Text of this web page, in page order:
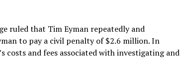
ruled that Tim Eyman repeatedly and
to pay a civil penalty of $2.6 million. In
and fees associated with investigating and